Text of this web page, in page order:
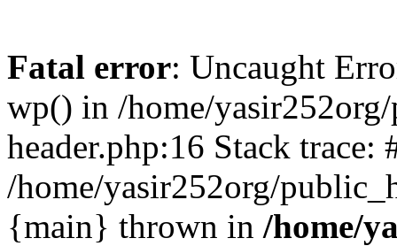
Fatal error: Uncaught
wp() in /home/
header.php:16 Stack trace:
/home/yasir252org/
{main} thrown in /home/